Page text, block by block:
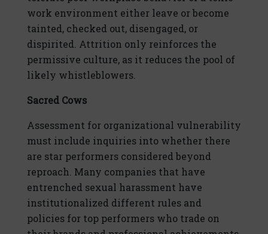
work environment either leave or become
tainted, checked out, disengaged, or
dispirited. Attrition only reinforces the
permissive culture, as it reduces the pool of
likely whistleblowers.
Sacred Cows
Assessment for organizational vulnerability
must include inquiries into whether there
are star performers considered beyond
reproach. Many companies that have
entrenched sexual harassment have
institutionalized different rules and
policies for top performers who trade on